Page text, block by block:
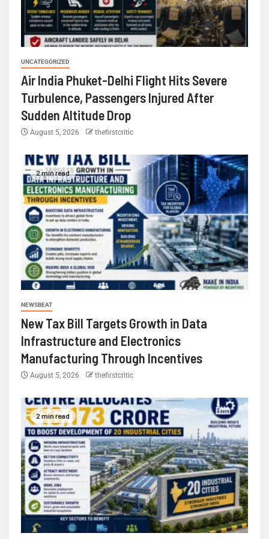
UNCATEGORIZED
Air India Phuket-Delhi Flight Hits Severe
Turbulence, Passengers Injured After
Sudden Altitude Drop
August 5, 2026 thefirstcritic
2 min read
NEWSBEAT
New Tax Bill Targets Growth in Data
Infrastructure and Electronics
Manufacturing Through Incentives
August 5, 2026 thefirstcritic
2 min read